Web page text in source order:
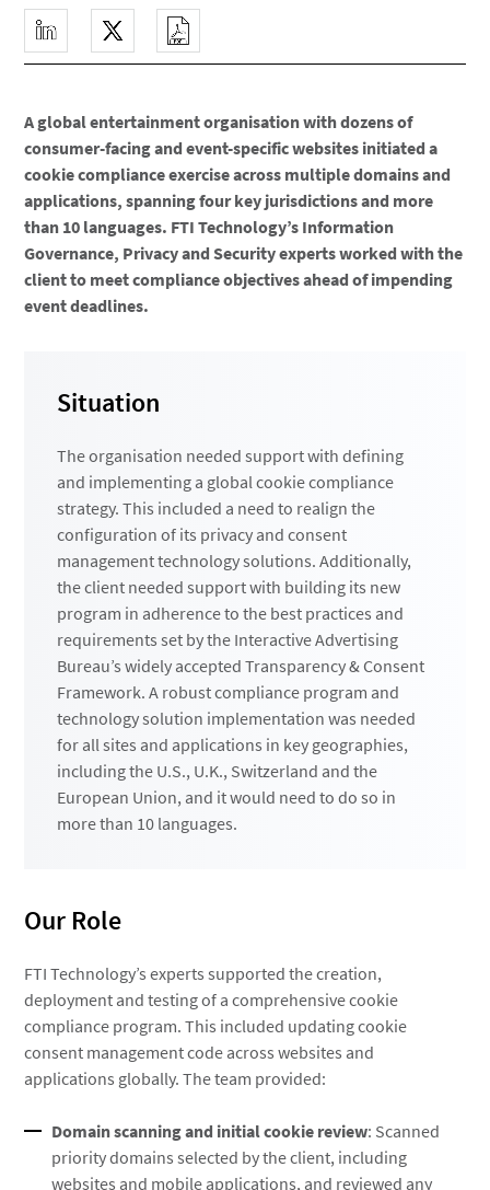
A global entertainment organisation with dozens of
consumer-facing and event-specific websites initiated a
cookie compliance exercise across multiple domains and
applications, spanning four key jurisdictions and more
than 10 languages. FTI Technology’s Information
Governance, Privacy and Security experts worked with the
client to meet compliance objectives ahead of impending
event deadlines.
Situation
The organisation needed support with defining
and implementing a global cookie compliance
strategy. This included a need to realign the
configuration of its privacy and consent
management technology solutions. Additionally,
the client needed support with building its new
program in adherence to the best practices and
requirements set by the Interactive Advertising
Bureau’s widely accepted Transparency & Consent
Framework. A robust compliance program and
technology solution implementation was needed
for all sites and applications in key geographies,
including the U.S., U.K., Switzerland and the
European Union, and it would need to do so in
more than 10 languages.
Our Role
FTI Technology’s experts supported the creation,
deployment and testing of a comprehensive cookie
compliance program. This included updating cookie
consent management code across websites and
applications globally. The team provided:
Domain scanning and initial cookie review: Scanned
priority domains selected by the client, including
websites and mobile applications, and reviewed any